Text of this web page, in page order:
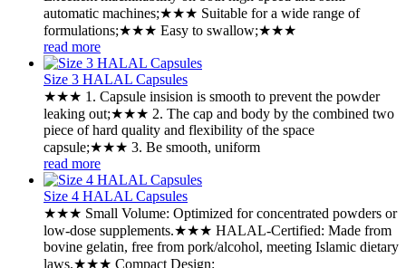
automatic machines;★★★ Suitable for a wide range of
formulations;★★★ Easy to swallow;★★★
read more
Size 3 HALAL Capsules
★★★ 1. Capsule insision is smooth to prevent the powder
leaking out;★★★ 2. The cap and body by the combined two
piece of hard quality and flexibility of the space
capsule;★★★ 3. Be smooth, uniform
read more
Size 4 HALAL Capsules
★★★ ‌Small Volume: Optimized for concentrated powders or
low-dose supplements.★★★ ‌HALAL-Certified: Made from
bovine gelatin, free from pork/alcohol, meeting Islamic dietary
laws.★★★ ‌Compact Design: